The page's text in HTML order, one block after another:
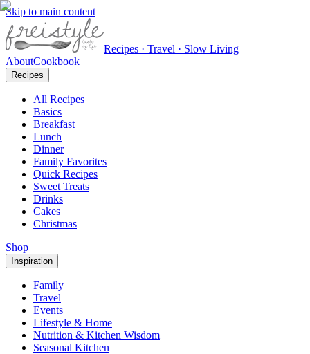
Skip to main content
Recipes · Travel · Slow Living
AboutCookbook
Recipes
All Recipes
Basics
Breakfast
Lunch
Dinner
Family Favorites
Quick Recipes
Sweet Treats
Drinks
Cakes
Christmas
Shop
Inspiration
Family
Travel
Events
Lifestyle & Home
Nutrition & Kitchen Wisdom
Seasonal Kitchen